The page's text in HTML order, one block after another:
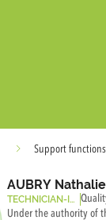
Support
AUBRY Nathalie
TECHNICIAN-IN
RAE
Under the authority of